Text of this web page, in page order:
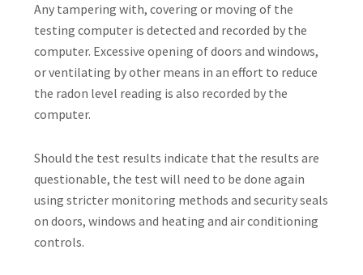
Any tampering with, covering or moving of the
testing computer is detected and recorded by the
computer. Excessive opening of doors and windows,
or ventilating by other means in an effort to reduce
the radon level reading is also recorded by the
computer.
Should the test results indicate that the results are
questionable, the test will need to be done again
using stricter monitoring methods and security seals
on doors, windows and heating and air conditioning
controls.